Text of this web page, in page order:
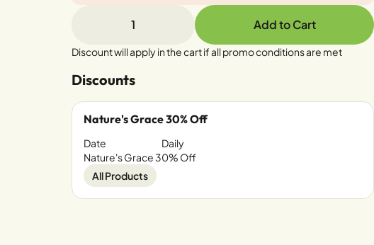
1 Add to Cart
Discount will apply in the cart if all promo conditions are met
Discounts
Nature's Grace 30% Off
Date
Daily
Nature's Grace 30% Off
All Products